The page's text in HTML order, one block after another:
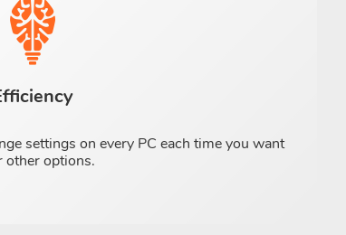
settings on every PC each time you want
other options.